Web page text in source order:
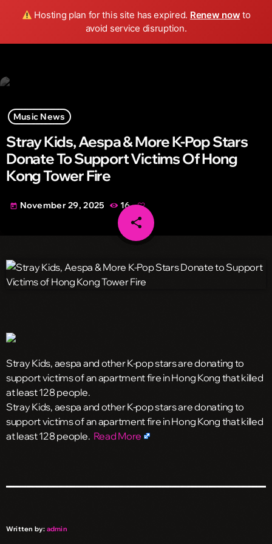
Hosting plan for this site has expired. Renew now to
avoid service disruption.
Wild FM Detroit search menu play_arrow
Music News
Stray Kids, Aespa & More K-Pop Stars
Donate To Support Victims Of Hong
Kong Tower Fire
today November 29, 2025 16
share
email
Stray Kids, aespa and other K-pop stars are donating to
support victims of an apartment fire in Hong Kong that killed
at least 128 people.
​Stray Kids, aespa and other K-pop stars are donating to
support victims of an apartment fire in Hong Kong that killed
at least 128 people. Read More
Written by: admin